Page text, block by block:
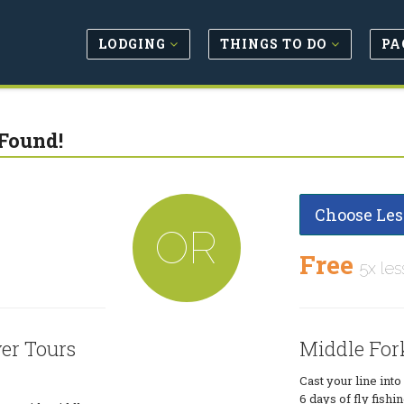
LODGING THINGS TO DO
Tours
OR
Choose
Free 5x
Middle
Cast your line
6 days of fly